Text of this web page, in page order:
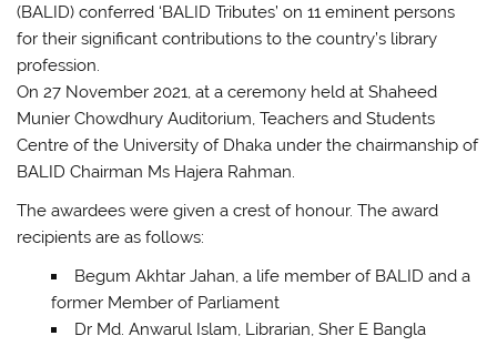
(BALID) conferred ‘BALID Tributes’ on 11 eminent persons
for their significant contributions to the country’s library
profession.
On 27 November 2021, at a ceremony held at Shaheed
Munier Chowdhury Auditorium, Teachers and Students
Centre of the University of Dhaka under the chairmanship of
BALID Chairman Ms Hajera Rahman.
The awardees were given a crest of honour. The award
recipients are as follows:
Begum Akhtar Jahan, a life member of BALID and a
former Member of Parliament
Dr Md. Anwarul Islam, Librarian, Sher E Bangla